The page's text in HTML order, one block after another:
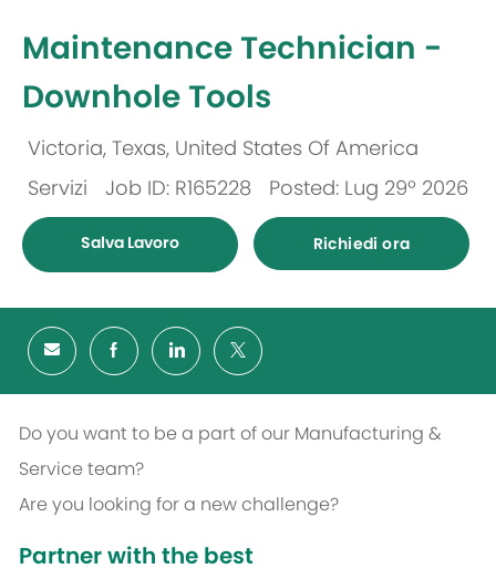
Maintenance Technician -
Downhole Tools
Ubicazione
Victoria, Texas, United States Of America
Servizi Job ID: R165228 Posted: Lug 29º 2026
Salva Lavoro Richiedi ora
Do you want to be a part of our Manufacturing &
Service team?
Are you looking for a new challenge?
Partner with the best